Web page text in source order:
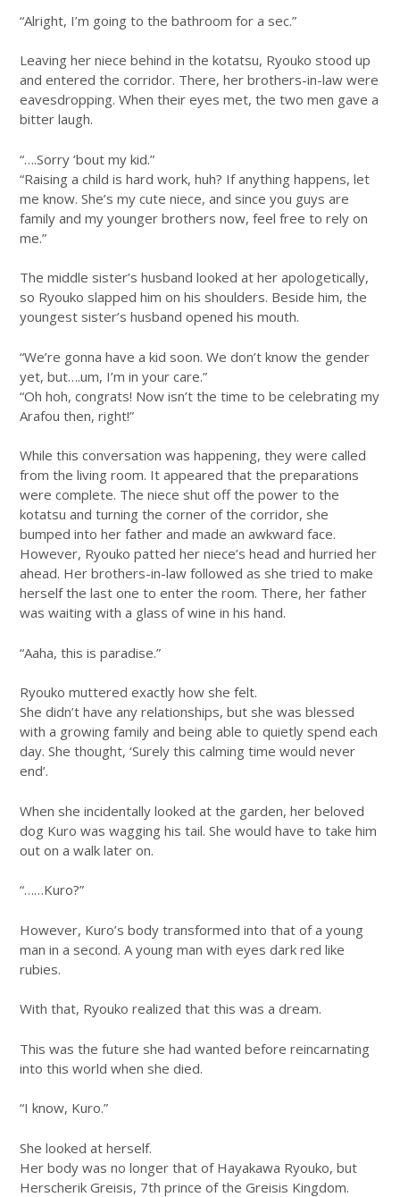
“Alright, I’m going to the bathroom for a sec.”
Leaving her niece behind in the kotatsu, Ryouko stood up
and entered the corridor. There, her brothers-in-law were
eavesdropping. When their eyes met, the two men gave a
bitter laugh.
“….Sorry ’bout my kid.”
“Raising a child is hard work, huh? If anything happens, let
me know. She’s my cute niece, and since you guys are
family and my younger brothers now, feel free to rely on
me.”
The middle sister’s husband looked at her apologetically,
so Ryouko slapped him on his shoulders. Beside him, the
youngest sister’s husband opened his mouth.
“We’re gonna have a kid soon. We don’t know the gender
yet, but….um, I’m in your care.”
“Oh hoh, congrats! Now isn’t the time to be celebrating my
Arafou then, right!”
While this conversation was happening, they were called
from the living room. It appeared that the preparations
were complete. The niece shut off the power to the
kotatsu and turning the corner of the corridor, she
bumped into her father and made an awkward face.
However, Ryouko patted her niece’s head and hurried her
ahead. Her brothers-in-law followed as she tried to make
herself the last one to enter the room. There, her father
was waiting with a glass of wine in his hand.
“Aaha, this is paradise.”
Ryouko muttered exactly how she felt.
She didn’t have any relationships, but she was blessed
with a growing family and being able to quietly spend each
day. She thought, ‘Surely this calming time would never
end’.
When she incidentally looked at the garden, her beloved
dog Kuro was wagging his tail. She would have to take him
out on a walk later on.
“……Kuro?”
However, Kuro’s body transformed into that of a young
man in a second. A young man with eyes dark red like
rubies.
With that, Ryouko realized that this was a dream.
This was the future she had wanted before reincarnating
into this world when she died.
“I know, Kuro.”
She looked at herself.
Her body was no longer that of Hayakawa Ryouko, but
Herscherik Greisis, 7th prince of the Greisis Kingdom.